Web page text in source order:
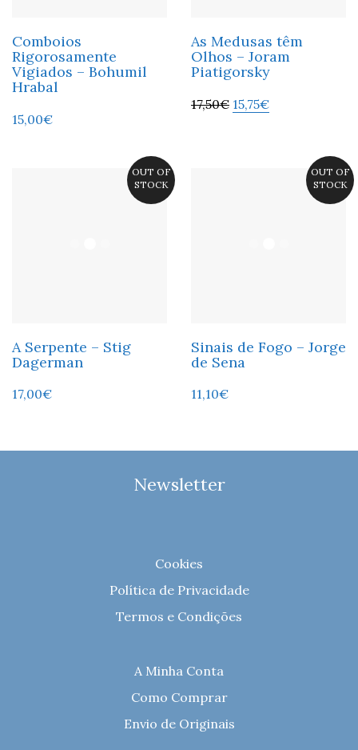
Comboios
Rigorosamente
Vigiados – Bohumil
Hrabal
15,00€
As Medusas têm
Olhos – Joram
Piatigorsky
17,50€ 15,75€
OUT OF
STOCK
A Serpente – Stig
Dagerman
17,00€
OUT OF
STOCK
Sinais de Fogo – Jorge
de Sena
11,10€
Newsletter
Cookies
Política de Privacidade
Termos e Condições
A Minha Conta
Como Comprar
Envio de Originais